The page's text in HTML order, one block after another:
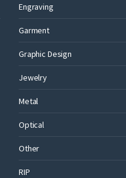
Engraving
Garment
Graphic Design
Jewelry
Metal
Optical
Other
RIP